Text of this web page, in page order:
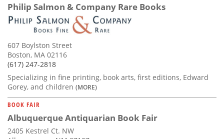
Philip Salmon & Company Rare Books
607 Boylston Street
Boston, MA 02116
(617) 247-2818
Specializing in fine printing, book arts, first editions, Edward
Gorey, and children (MORE)
BOOK FAIR
Albuquerque Antiquarian Book Fair
2405 Kestrel Ct. NW